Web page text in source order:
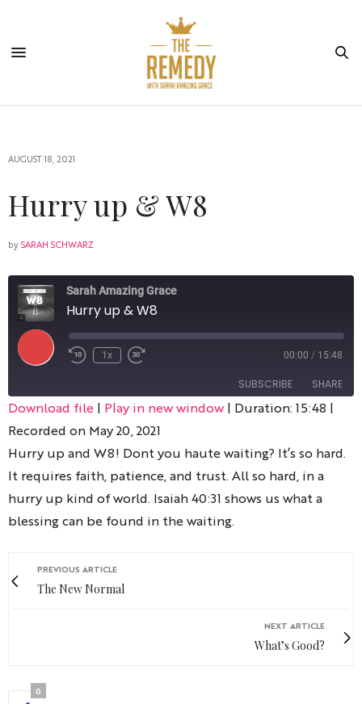
AUGUST 18, 2021
Hurry up & W8
by SARAH SCHWARZ
Sarah Amazing Grace
Hurry up & W8
1x 00:00 / 15:48
SUBSCRIBE SHARE
SHARE
LINK
Download file | Play in new window| Duration: 15:48 |
Recorded on May 20, 2021
Hurry up and W8! Dont you haute waiting? It’s so hard.
It requires faith, patience, and trust. All so hard, in a
hurry up kind of world. Isaiah 40:31 shows us what a
blessing can be found in the waiting.
PREVIOUS ARTICLE
The New Normal
NEXT ARTICLE
What’s Good?
0